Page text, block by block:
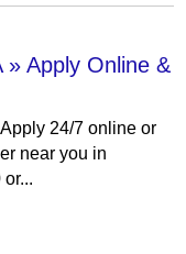
» Apply Online &
24/7 online or
near you in